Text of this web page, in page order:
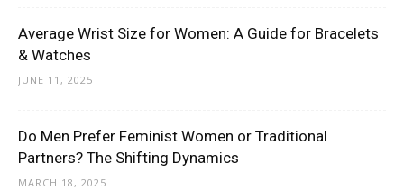
Average Wrist Size for Women: A Guide for Bracelets
& Watches
JUNE 11, 2025
Do Men Prefer Feminist Women or Traditional
Partners? The Shifting Dynamics
MARCH 18, 2025